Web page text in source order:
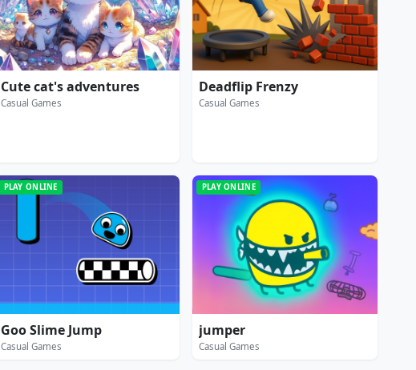
Cute cat's adventures
Casual Games
Deadflip Frenzy
Casual Games
PLAY ONLINE
Goo Slime Jump
Casual Games
PLAY ONLINE
jumper
Casual Games